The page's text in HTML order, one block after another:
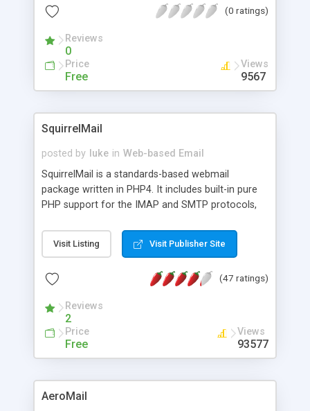
(0 ratings)
Reviews
0
Price
Free
Views
9567
SquirrelMail
posted by luke in Web-based Email
SquirrelMail is a standards-based webmail
package written in PHP4. It includes built-in pure
PHP support for the IMAP and SMTP protocols,
Javascript) for maximum compatibility across
browsers. It has very few requirements and is very
the functionality you would want from an email
books, and folder manipulation.
Visit Listing Visit Publisher Site
(47 ratings)
Reviews
2
Price
Free
Views
93577
AeroMail